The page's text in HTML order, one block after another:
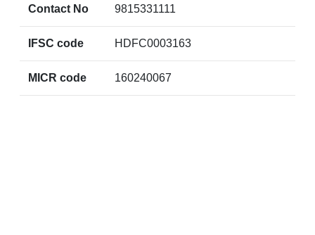
Contact No 9815331111
IFSC code HDFC0003163
MICR code 160240067